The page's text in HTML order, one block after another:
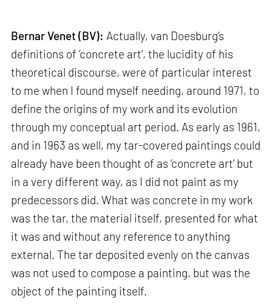
Bernar Venet (BV): Actually, van Doesburg’s
definitions of ‘concrete art’, the lucidity of his
theoretical discourse, were of particular interest
to me when I found myself needing, around 1971, to
define the origins of my work and its evolution
through my conceptual art period. As early as 1961,
and in 1963 as well, my tar-covered paintings could
already have been thought of as ‘concrete art’ but
in a very different way, as I did not paint as my
predecessors did. What was concrete in my work
was the tar, the material itself, presented for what
it was and without any reference to anything
external. The tar deposited evenly on the canvas
was not used to compose a painting, but was the
object of the painting itself.